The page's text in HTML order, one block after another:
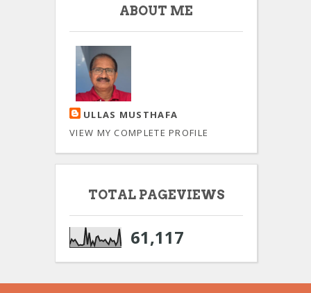
ABOUT ME
ULLAS MUSTHAFA
VIEW MY COMPLETE PROFILE
TOTAL PAGEVIEWS
61,117